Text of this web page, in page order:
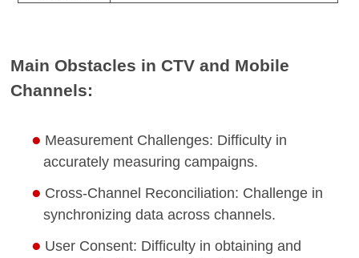
Main Obstacles in CTV and Mobile
Channels:
Measurement Challenges: Difficulty in
accurately measuring campaigns.
Cross-Channel Reconciliation: Challenge in
synchronizing data across channels.
User Consent: Difficulty in obtaining and